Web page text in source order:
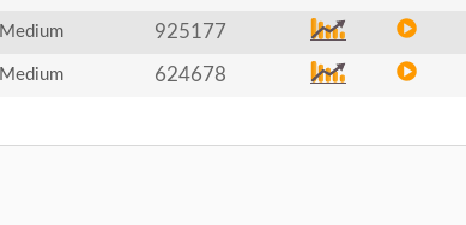
Medium 925177
Medium 624678